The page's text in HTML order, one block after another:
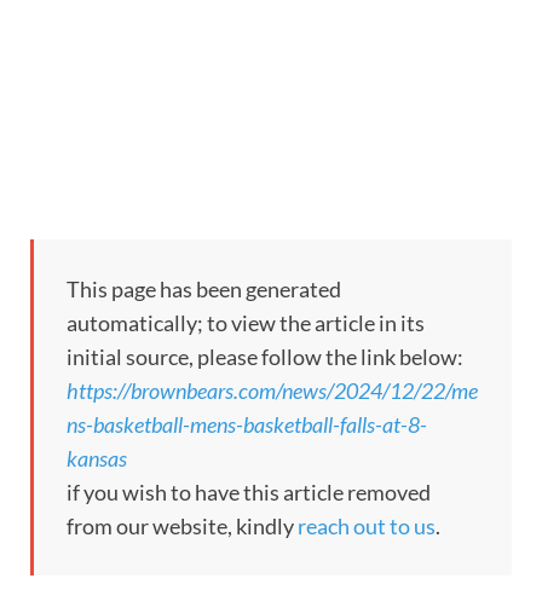
This page has been generated
automatically; to view the article in its
initial source, please follow the link below:
https://brownbears.com/news/2024/12/22/me
ns-basketball-mens-basketball-falls-at-8-
kansas
if you wish to have this article removed
from our website, kindlyreach out to us.